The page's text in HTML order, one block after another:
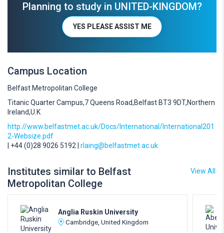
Planning to study in UNITED-KINGDOM?
YES PLEASE ASSIST ME
Campus Location
Belfast Metropolitan College
Titanic Quarter Campus,7 Queens Road,Belfast BT3 9DT,Northern
Ireland,U.K
http://www.belfastmet.ac.uk/Docs/International/International201
2-Websize.pdf
| +44 (0)28 9026 5192 | rlaing@belfastmet.ac.uk
Institutes similar to Belfast
Metropolitan College
View All
Anglia Ruskin University
Cambridge, United Kingdom